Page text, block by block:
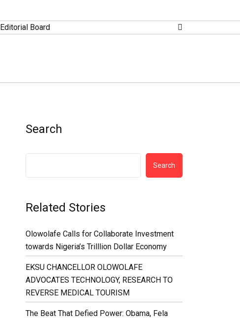
Editorial Board
Search
Search
Related Stories
Olowolafe Calls for Collaborate Investment
towards Nigeria’s Trilllion Dollar Economy
EKSU CHANCELLOR OLOWOLAFE
ADVOCATES TECHNOLOGY, RESEARCH TO
REVERSE MEDICAL TOURISM
The Beat That Defied Power: Obama, Fela